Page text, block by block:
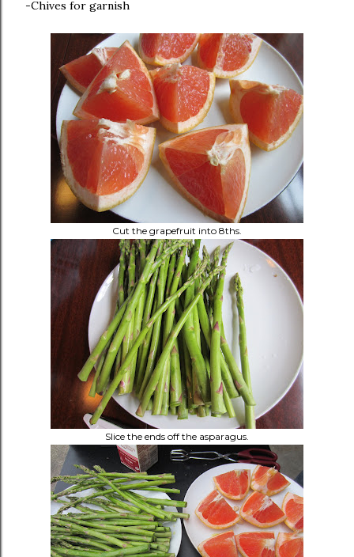
-Chives for garnish
Cut the grapefruit into 8ths.
Slice the ends off the asparagus.